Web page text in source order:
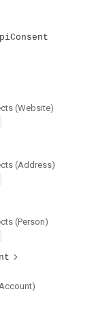
(Website)
(Address)
(Person)
)